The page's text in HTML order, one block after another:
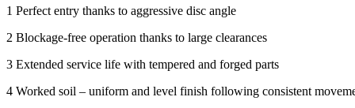
1 Perfect entry thanks to aggressive disc angle
2 Blockage-free operation thanks to large clearances
3 Extended service life with tempered and forged parts
4 Worked soil – uniform and level finish following consistent